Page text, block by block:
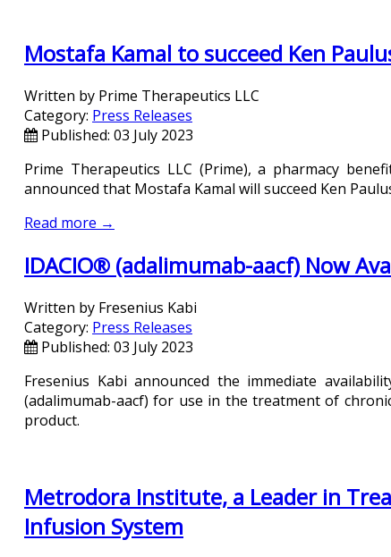
Mostafa Kamal to succeed Ken
Written by Prime Therapeutics LLC
Category: Press Releases
Published: 03 July 2023
Prime Therapeutics LLC (Prime), a pharmacy
announced that Mostafa Kamal will succeed Ken
Read more →
IDACIO® (adalimumab-aacf) Now
Written by Fresenius Kabi
Category: Press Releases
Published: 03 July 2023
Fresenius Kabi announced the immediate
(adalimumab-aacf) for use in the treatment of
product.
Metrodora Institute, a Leader in
Infusion System